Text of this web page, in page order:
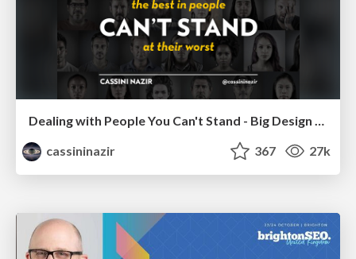
Dealing with People You Can't Stand - Big Design 2015
cassininazir
367 27k